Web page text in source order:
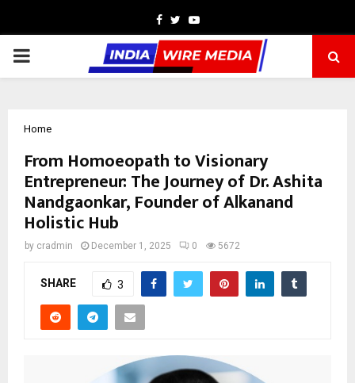
Facebook
TwitterYoutube
PRIMARY
Home
From Homoeopath to Visionary
Entrepreneur: The Journey of Dr. Ashita
Nandgaonkar, Founder of Alkanand
Holistic Hub
by cradmin December 1, 2025 0 5672
SHARE 3